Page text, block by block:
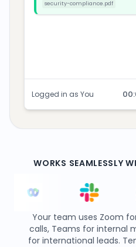
Logged in as You 00:
WORKS SEAMLESSLY
Your team uses Zoom
calls, Teams for internal
for international leads.